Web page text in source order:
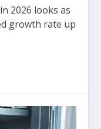
2026 looks as
growth rate up